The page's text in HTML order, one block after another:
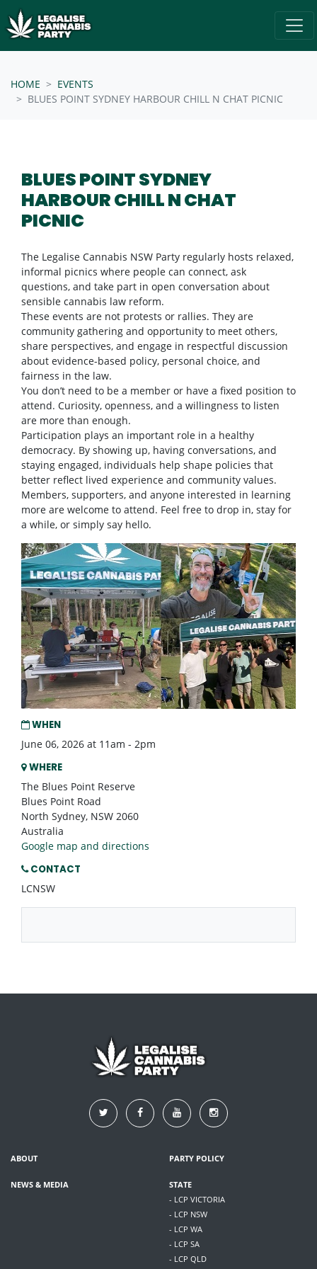
/* below is just regular homepsage settings */
HOME
EVENTS
BLUES POINT SYDNEY HARBOUR CHILL N CHAT PICNIC
BLUES POINT SYDNEY
HARBOUR CHILL N CHAT
PICNIC
The Legalise Cannabis NSW Party regularly hosts relaxed,
informal picnics where people can connect, ask
questions, and take part in open conversation about
sensible cannabis law reform.
These events are not protests or rallies. They are
community gathering and opportunity to meet others,
share perspectives, and engage in respectful discussion
about evidence-based policy, personal choice, and
fairness in the law.
You don’t need to be a member or have a fixed position to
attend. Curiosity, openness, and a willingness to listen
are more than enough.
Participation plays an important role in a healthy
democracy. By showing up, having conversations, and
staying engaged, individuals help shape policies that
better reflect lived experience and community values.
Members, supporters, and anyone interested in learning
more are welcome to attend. Feel free to drop in, stay for
a while, or simply say hello.
WHEN
June 06, 2026 at 11am - 2pm
WHERE
The Blues Point Reserve
Blues Point Road
North Sydney, NSW 2060
Australia
Google map and directions
CONTACT
LCNSW
ABOUT PARTY POLICY
NEWS & MEDIA
STATE
- LCP VICTORIA
- LCP NSW
- LCP WA
- LCP SA
- LCP QLD